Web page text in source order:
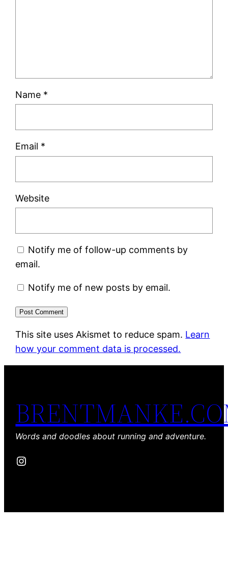
Name *
Email *
Website
Notify me of follow-up comments by
email.
Notify me of new posts by email.
This site uses Akismet to reduce spam. Learn
how your comment data is processed.
Words and doodles about running and adventure.
Instagram